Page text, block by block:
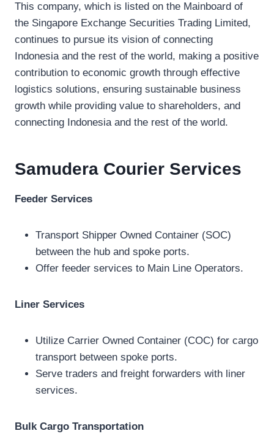
This company, which is listed on the Mainboard of
the Singapore Exchange Securities Trading Limited,
continues to pursue its vision of connecting
Indonesia and the rest of the world, making a positive
contribution to economic growth through effective
logistics solutions, ensuring sustainable business
growth while providing value to shareholders, and
connecting Indonesia and the rest of the world.
Samudera Courier Services
Feeder Services
Transport Shipper Owned Container (SOC)
between the hub and spoke ports.
Offer feeder services to Main Line Operators.
Liner Services
Utilize Carrier Owned Container (COC) for cargo
transport between spoke ports.
Serve traders and freight forwarders with liner
services.
Bulk Cargo Transportation